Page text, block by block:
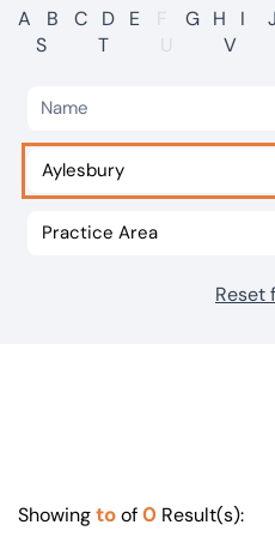
International
Careers
Visit BTG
Our offices
A B C D E F G H I J
S
T U V
Reset
Showingtoof0 Result(s):